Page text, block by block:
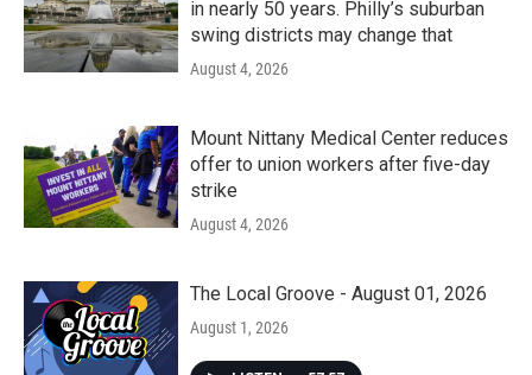
in nearly 50 years. Philly’s suburban
swing districts may change that
August 4, 2026
Mount Nittany Medical Center reduces
offer to union workers after five-day
strike
August 4, 2026
The Local Groove - August 01, 2026
August 1, 2026